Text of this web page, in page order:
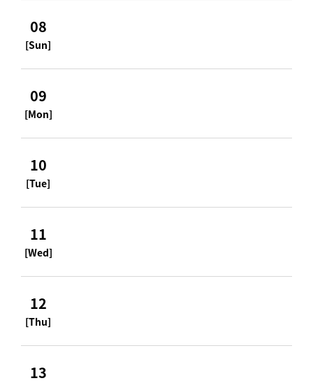
08
[Sun]
09
[Mon]
10
[Tue]
11
[Wed]
12
[Thu]
13